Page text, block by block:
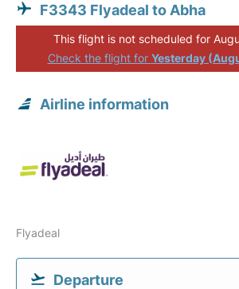
F3343 Flyadeal to Abha
This flight is not scheduled for
Check the flight for Yesterday
Airline information
Flyadeal
Departure